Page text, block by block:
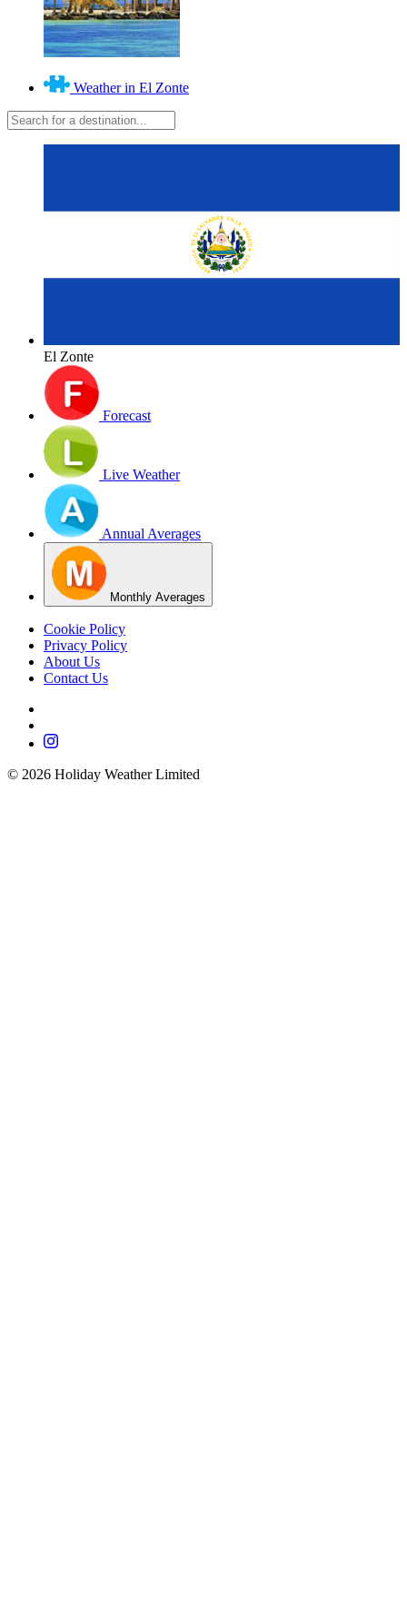
Weather in El Zonte
El Zonte
Forecast
Live Weather
Annual Averages
Monthly Averages
Cookie Policy
Privacy Policy
About Us
Contact Us
© 2026 Holiday Weather Limited